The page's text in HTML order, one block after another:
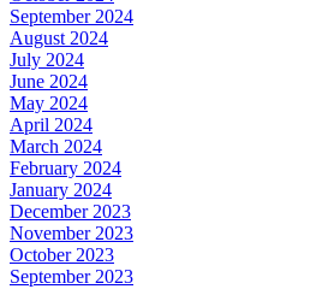
September 2024
August 2024
July 2024
June 2024
May 2024
April 2024
March 2024
February 2024
January 2024
December 2023
November 2023
October 2023
September 2023